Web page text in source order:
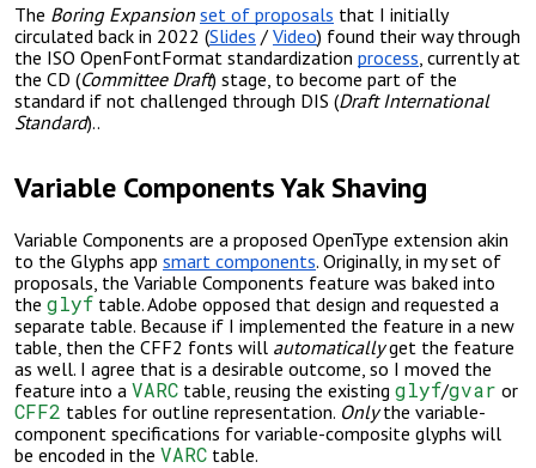
The Boring Expansion set of proposals that I initially
circulated back in 2022 (Slides / Video) found their way through
the ISO OpenFontFormat standardization process , currently at
the CD (Committee Draft) stage, to become part of the
standard if not challenged through DIS (Draft International
Standard)..
Variable Components Yak Shaving
Variable Components are a proposed OpenType extension akin
to the Glyphs app smart components. Originally, in my set of
proposals, the Variable Components feature was baked into
the glyf table. Adobe opposed that design and requested a
separate table. Because if I implemented the feature in a new
table, then the CFF2 fonts will automaticallyget the feature
as well. I agree that is a desirable outcome, so I moved the
feature into a VARC table, reusing the existing glyf/gvar or
CFF2 tables for outline representation. Onlythe variable-
component specifications for variable-composite glyphs will
be encoded in the VARC table.